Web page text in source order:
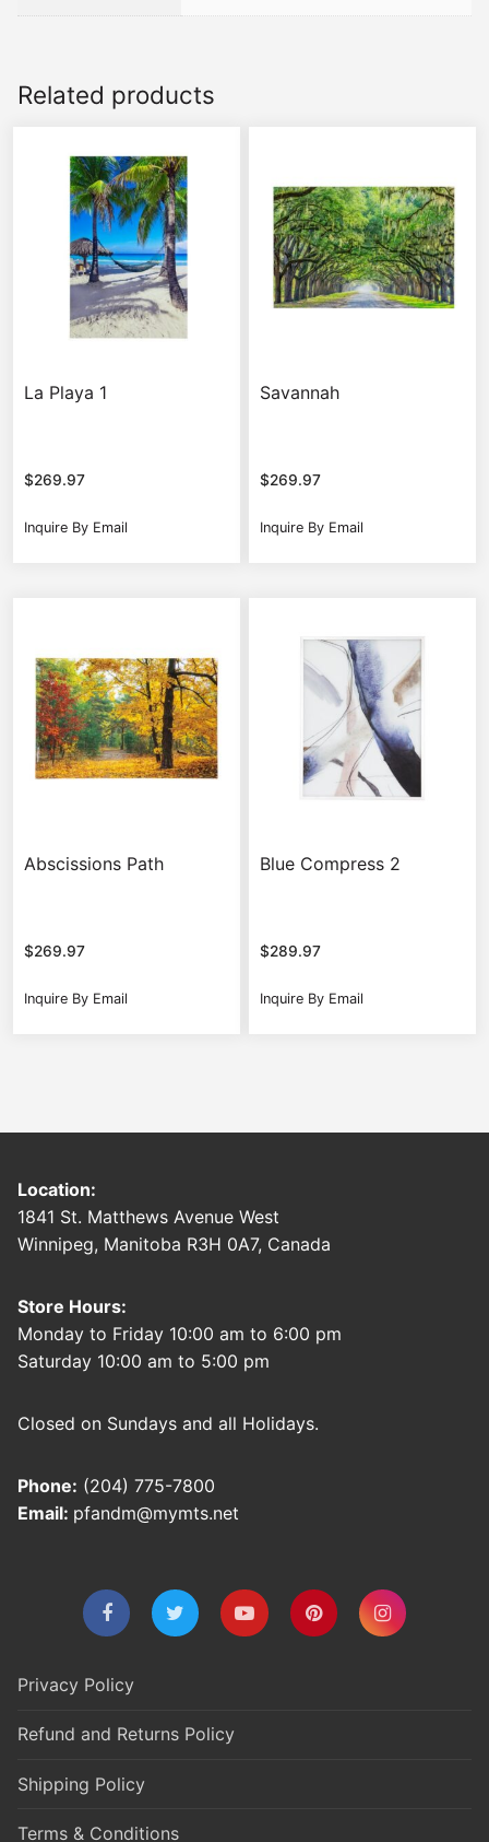
Related products
La Playa 1
$269.97
Inquire By Email
Savannah
$269.97
Inquire By Email
Abscissions Path
$269.97
Inquire By Email
Blue Compress 2
$289.97
Inquire By Email
Location:
1841 St. Matthews Avenue West
Winnipeg, Manitoba R3H 0A7, Canada
Store Hours:
Monday to Friday 10:00 am to 6:00 pm
Saturday 10:00 am to 5:00 pm
Closed on Sundays and all Holidays.
Phone: (204) 775-7800
Email: pfandm@mymts.net
Privacy Policy
Refund and Returns Policy
Shipping Policy
Terms & Conditions